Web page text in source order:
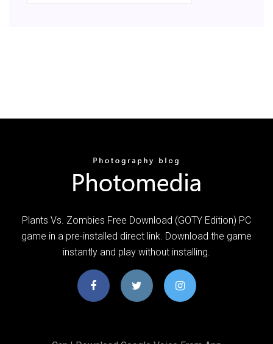
Plants Vs. Zombies Free Download (GOTY Edition) PC
game in a pre-installed direct link. Download the game
instantly and play without installing.